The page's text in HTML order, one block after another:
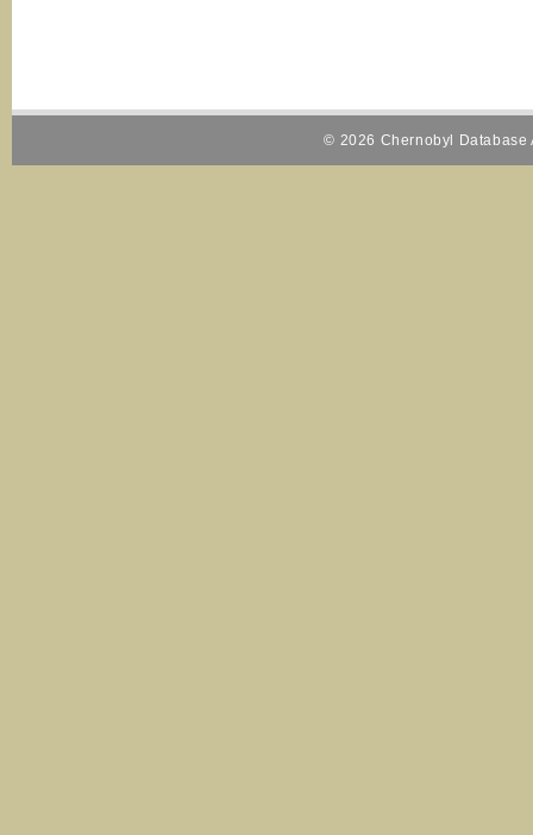
© 2026 Chernobyl